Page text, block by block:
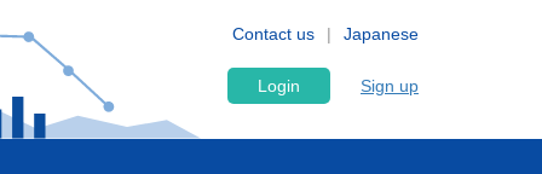
Japanese
Contact us
Login Sign up